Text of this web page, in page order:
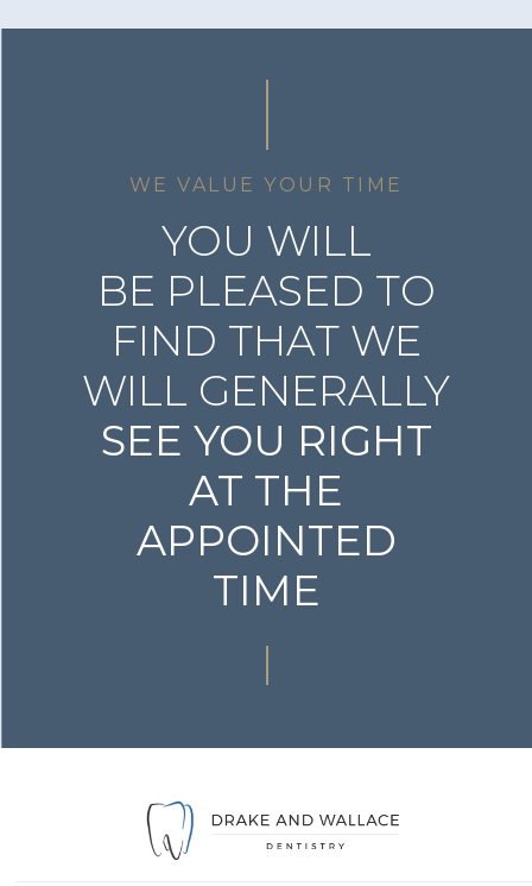
WE VALUE YOUR TIME
YOU WILL
BE PLEASED TO
FIND THAT WE
WILL GENERALLY
SEE YOU RIGHT
AT THE
APPOINTED
TIME